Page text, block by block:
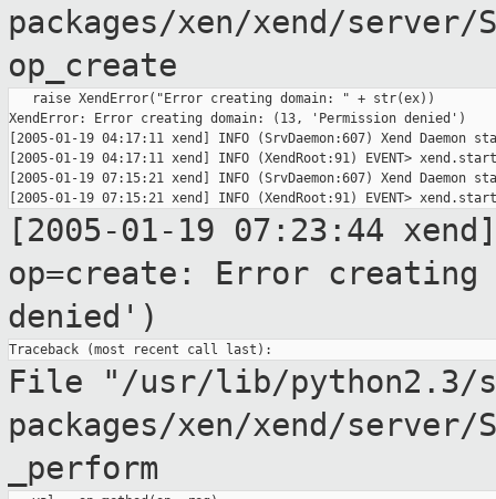
packages/xen/xend/
op_create
   raise XendError("Error creating domain: " + str(ex))
XendError: Error creating domain: (13, 'Permission denied')
[2005-01-19 04:17:11 xend] INFO (SrvDaemon:607) Xend Daemon
[2005-01-19 04:17:11 xend] INFO (XendRoot:91) EVENT>
[2005-01-19 07:15:21 xend] INFO (SrvDaemon:607) Xend Daemon
[2005-01-19 07:23:44 xend]
op=create: Error creating
denied')
File "/usr/lib/python2.3/
packages/xen/xend/
_perform